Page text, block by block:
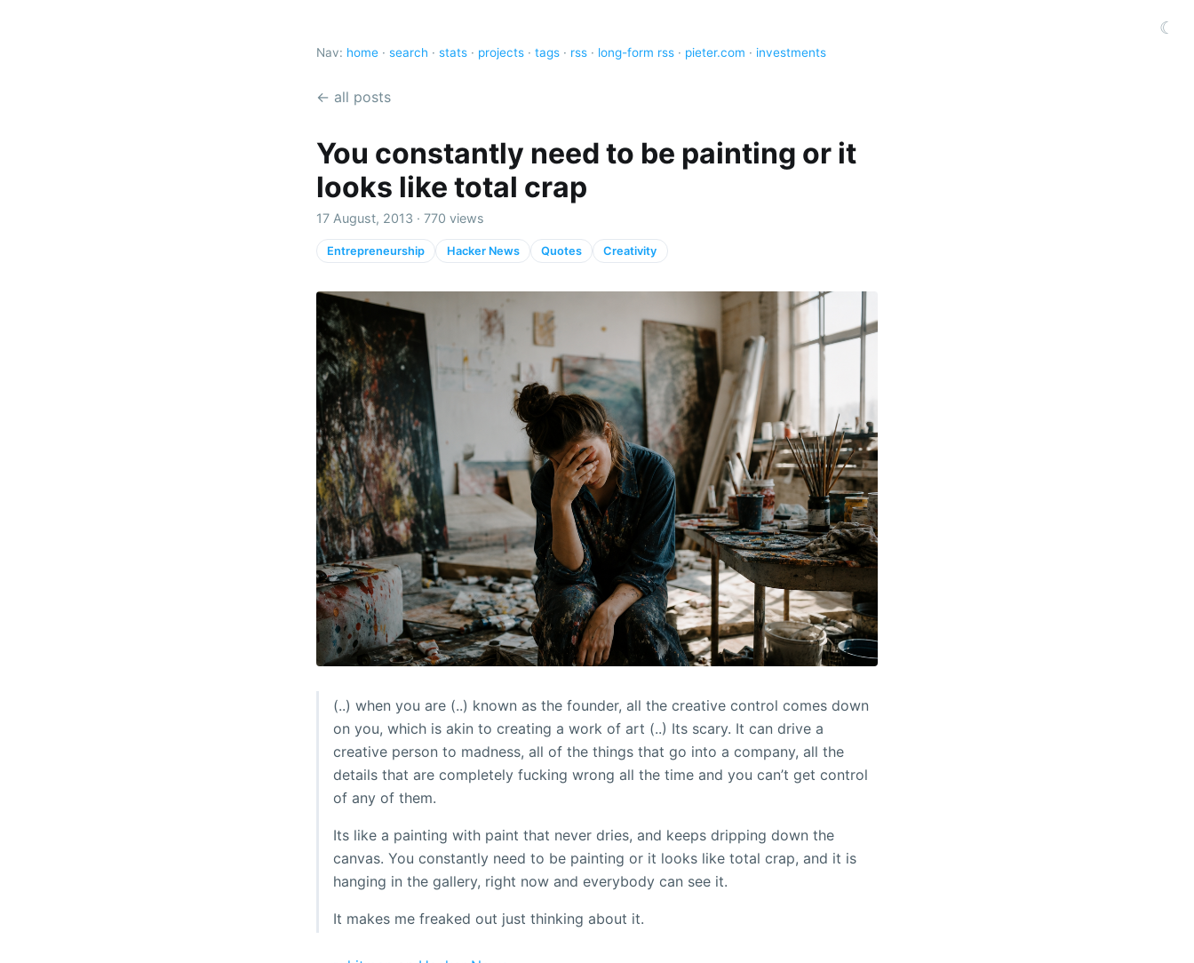
☾
Nav: home · search · stats · projects · tags · rss · long-form rss · pieter.com · investments
← all posts
You constantly need to be painting or it
looks like total crap
17 August, 2013 · 770 views
Entrepreneurship Hacker News Quotes Creativity
(..) when you are (..) known as the founder, all the creative control comes down
on you, which is akin to creating a work of art (..) Its scary. It can drive a
creative person to madness, all of the things that go into a company, all the
details that are completely fucking wrong all the time and you can’t get control
of any of them.
Its like a painting with paint that never dries, and keeps dripping down the
canvas. You constantly need to be painting or it looks like total crap, and it is
hanging in the gallery, right now and everybody can see it.
It makes me freaked out just thinking about it.